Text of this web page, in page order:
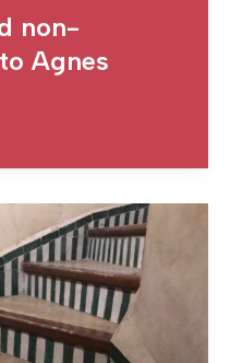
non-
Agnes